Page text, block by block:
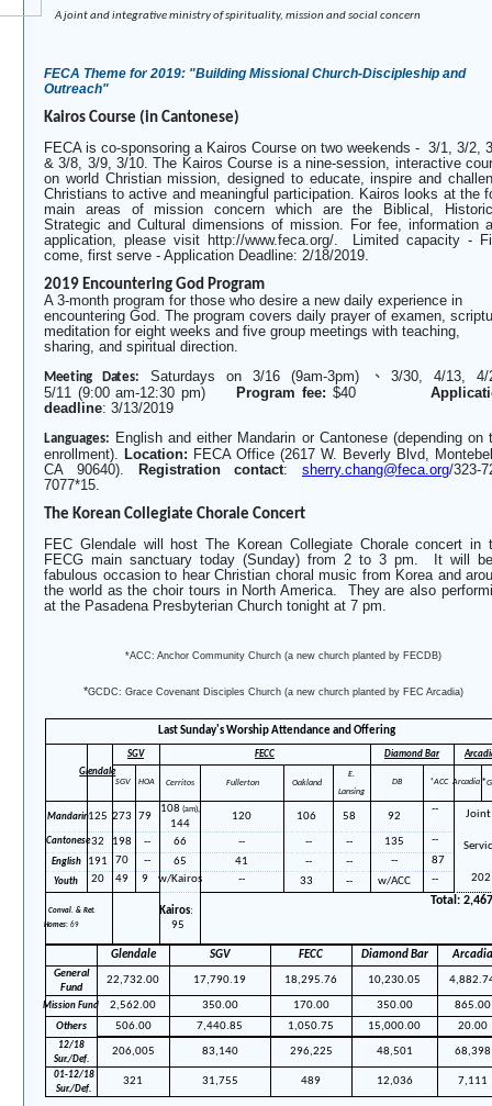
A joint and integrative ministry of spirituality, mission and social concern
FECA Theme for 2019: "Building Missional Church-Discipleship and
Outreach"
Kairos Course (in Cantonese)
FECA is co-sponsoring a Kairos Course on two weekends - 3/1, 3/2,
& 3/8, 3/9, 3/10. The Kairos Course is a nine-session, interactive
on world Christian mission, designed to educate, inspire and
Christians to active and meaningful participation. Kairos looks at the
main areas of mission concern which are the Biblical,
Strategic and Cultural dimensions of mission. For fee, information
application, please visit http://www.feca.org/. Limited capacity -
come, first serve - Application Deadline: 2/18/2019.
2019 Encountering God Program
A 3-month program for those who desire a new daily experience in
encountering God. The program covers daily prayer of examen,
meditation for eight weeks and five group meetings with teaching,
sharing, and spiritual direction.
Meeting Dates: Saturdays on 3/16 (9am-3pm) 、 3/30, 4/13, 4/
5/11 (9:00 am-12:30 pm)
Program fee: $40
deadline: 3/13/2019
Languages:
English and either Mandarin or Cantonese (depending on
enrollment). Location: FECA Office (2617 W. Beverly Blvd,
CA 90640).
Registration contact: sherry.chang@feca.org/323-
7077*15.
The Korean Collegiate Chorale Concert
FEC Glendale will host The Korean Collegiate Chorale concert in
FECG main sanctuary today (Sunday) from 2 to 3 pm. It will
fabulous occasion to hear Christian choral music from Korea and
the world as the choir tours in North America. They are also
at the Pasadena Presbyterian Church tonight at 7 pm.
*ACC: Anchor Community Church (a new church planted by FECDB)
*GCDC: Grace Covenant Disciples Church (a new church planted by FEC Arcadia)
Last Sunday's Worship Attendance and Offering
Glendale
SGV FECC Diamond Bar
SGV HOA Cerritos Fullerton Oakland
E.
Lansing
DB *ACC Arcadia *
Mandarin125 273 79
108 (am),
144
120 106 58 92
-- Joint
202
Cantonese32 198 -- 66 -- -- -- 135 --
English 191 70 -- 65 41 -- -- -- 87
Youth 20 49 9 w/Kairos -- 33 -- w/ACC --
Conval. & Ret.
Homes: 69
Kairos:
95
Total: 2,467
Glendale SGV FECC Diamond Bar
Arcadia
General
Fund
22,732.00 17,790.19 18,295.76 10,230.05
Mission Fund 2,562.00 350.00 170.00 350.00
865.00
Others
506.00 7,440.85 1,050.75 15,000.00 20.00
12/18
Sur./Def.
206,005 83,140 296,225 48,501 68,398
01-12/18
Sur./Def.
321 31,755 489 12,036 7,111